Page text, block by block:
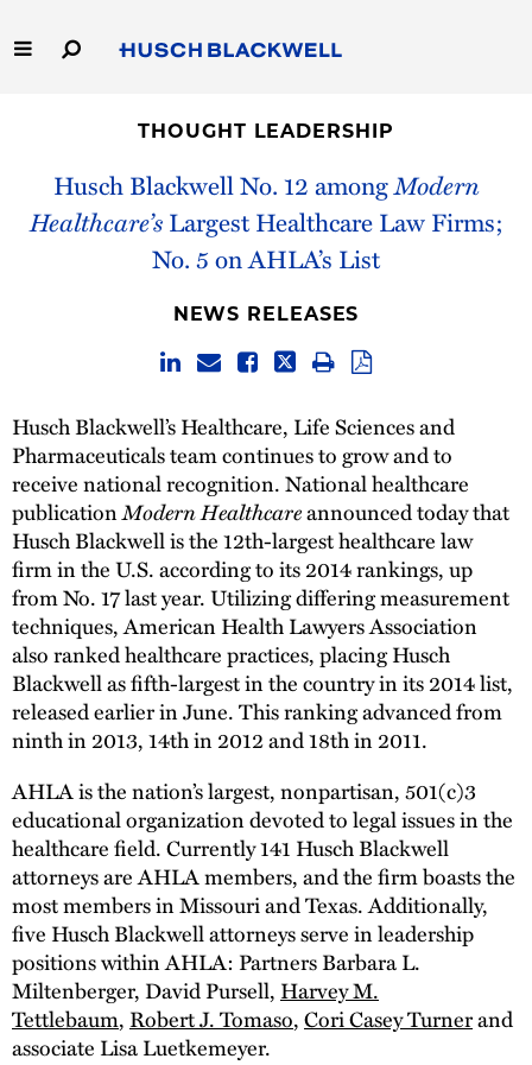
to
Main
Capabilities
People
Thought Leadership
THOUGHT LEADERSHIP
Husch Blackwell No. 12 amongModern
Healthcare’sLargest Healthcare Law Firms;
No. 5 on AHLA’s List
NEWS RELEASES
Husch Blackwell’s Healthcare, Life Sciences and
Pharmaceuticals team continues to grow and to
receive national recognition. National healthcare
publicationModern Healthcareannounced today that
Husch Blackwell is the 12th-largest healthcare law
firm in the U.S. according to its 2014 rankings, up
from No. 17 last year. Utilizing differing measurement
techniques, American Health Lawyers Association
also ranked healthcare practices, placing Husch
Blackwell as fifth-largest in the country in its 2014 list,
released earlier in June. This ranking advanced from
ninth in 2013, 14th in 2012 and 18th in 2011.
AHLA is the nation’s largest, nonpartisan, 501(c)3
educational organization devoted to legal issues in the
healthcare field. Currently 141 Husch Blackwell
attorneys are AHLA members, and the firm boasts the
most members in Missouri and Texas. Additionally,
five Husch Blackwell attorneys serve in leadership
positions within AHLA: Partners Barbara L.
Miltenberger, David Pursell, Harvey M.
Tettlebaum,Robert J. Tomaso,Cori Casey Turnerand
associate Lisa Luetkemeyer.